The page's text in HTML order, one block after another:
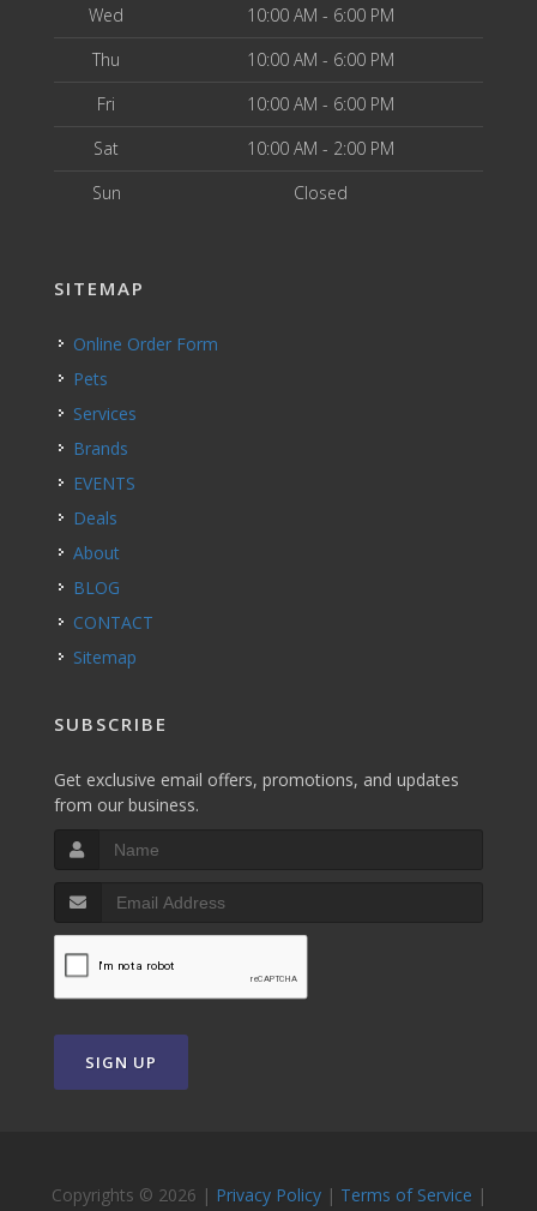
Wed
10:00 AM - 6:00 PM
Thu
10:00 AM - 6:00 PM
Fri
10:00 AM - 6:00 PM
Sat
10:00 AM - 2:00 PM
Sun
Closed
SITEMAP
Online Order Form
Pets
Services
Brands
EVENTS
Deals
About
BLOG
CONTACT
Sitemap
SUBSCRIBE
Get exclusive email offers, promotions, and updates
from our business.
SIGN UP
Copyrights © 2026 | Privacy Policy| Terms of Service |